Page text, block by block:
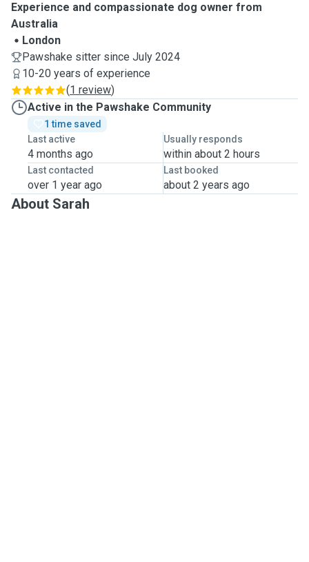
Experience and compassionate dog owner from
Australia
London
Pawshake sitter since July 2024
10-20 years of experience
(1 review)
Active in the Pawshake Community
1 time saved
Last active
4 months ago
Usually responds
within about 2 hours
Last contacted
over 1 year ago
Last booked
about 2 years ago
About Sarah